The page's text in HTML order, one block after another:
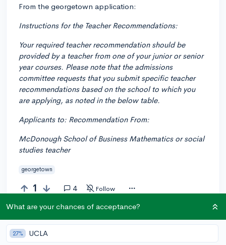
From the georgetown application:
Instructions for the Teacher Recommendations:
Your required teacher recommendation should be
provided by a teacher from one of your junior or senior
year courses. Please note that the admissions
committee requests that you submit specific teacher
recommendations based on the school to which you
are applying, as noted in the below table.
Applicants to: Recommendation From:
McDonough School of Business Mathematics or social
studies teacher
georgetown
1 4 Follow
What are your chances of acceptance?
27% UCLA